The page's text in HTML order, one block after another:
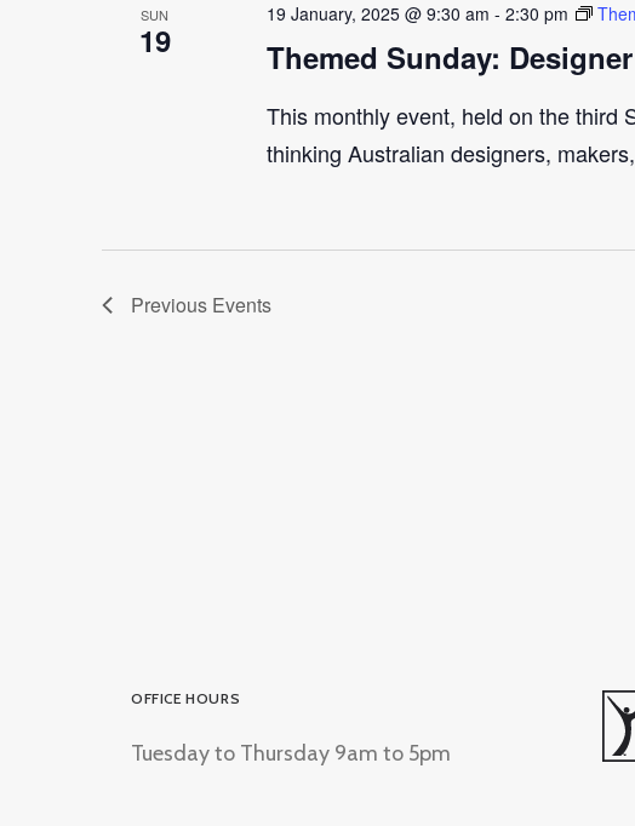
SUN
19 Themed Sunday:
19 January, 2025 @ 9:30 am - 2:30 pm
This monthly event, held on the third
thinking Australian designers,
Previous Events
OFFICE HOURS
Tuesday to Thursday 9am to 5pm